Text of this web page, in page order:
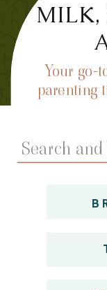
MILK,
Your go-
parenting
Search
for: